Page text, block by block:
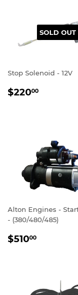
SOLD OUT
Stop Solenoid - 12V
REGULAR
$22000
Alton Engines -
- (380/480/485)
REGULAR
$51000